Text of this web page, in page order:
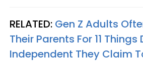
RELATED: Gen Z Adults
Their Parents For 11
Independent They Claim